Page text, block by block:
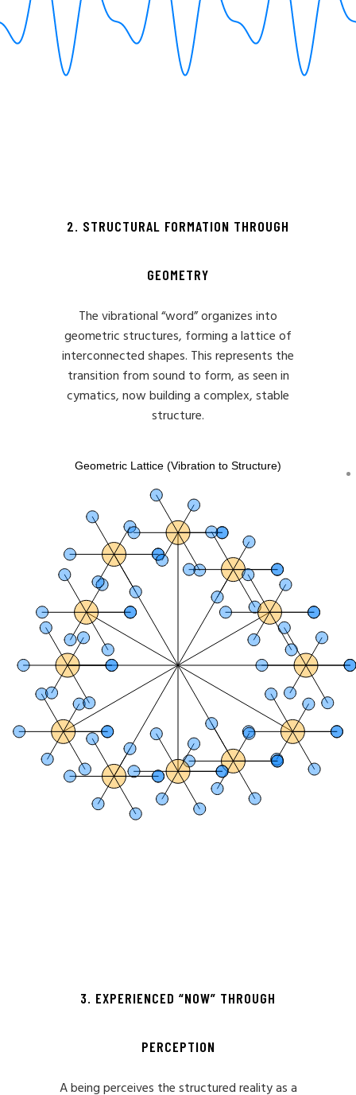
2. STRUCTURAL FORMATION THROUGH
GEOMETRY
The vibrational “word” organizes into
geometric structures, forming a lattice of
interconnected shapes. This represents the
transition from sound to form, as seen in
cymatics, now building a complex, stable
structure.
3. EXPERIENCED “NOW” THROUGH
PERCEPTION
A being perceives the structured reality as a